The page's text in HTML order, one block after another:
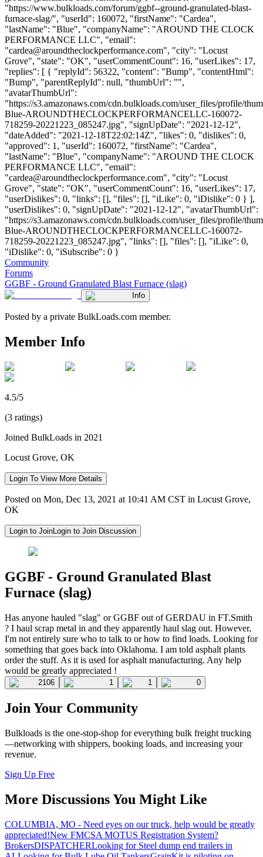
"https://www.bulkloads.com/forum/ggbf--ground-granulated-blast-
furnace-slag/", "userId": 160072, "firstName": "Cardea",
"lastName": "Blue", "companyName": "AROUND THE CLOCK
PERFORMANCE LLC", "email":
"cardea@aroundtheclockperformance.com", "city": "Locust
Grove", "state": "OK", "userCommentCount": 16, "userLikes": 17,
"replies": [ { "replyId": 56322, "content": "Bump", "contentHtml":
"Bump", "parentReplyId": null, "thumbUrl": "",
"avatarThumbUrl":
"https://s3.amazonaws.com/cdn.bulkloads.com/user_files/profile/
Blue-AROUNDTHECLOCKPERFORMANCELLC-160072-
718259-20221223_085247.jpg", "signUpDate": "2021-12-12",
"dateAdded": "2021-12-18T22:02:14Z", "likes": 0, "dislikes": 0,
"approved": 1, "userId": 160072, "firstName": "Cardea",
"lastName": "Blue", "companyName": "AROUND THE CLOCK
PERFORMANCE LLC", "email":
"cardea@aroundtheclockperformance.com", "city": "Locust
Grove", "state": "OK", "userCommentCount": 16, "userLikes": 17,
"userDislikes": 0, "links": [], "files": [], "iLike": 0, "iDislike": 0 } ],
"userDislikes": 0, "signUpDate": "2021-12-12", "avatarThumbUrl":
"https://s3.amazonaws.com/cdn.bulkloads.com/user_files/profile/
Blue-AROUNDTHECLOCKPERFORMANCELLC-160072-
718259-20221223_085247.jpg", "links": [], "files": [], "iLike": 0,
"iDislike": 0, "iSubscribe": 0 }
Community
Forums
GGBF - Ground Granulated Blast Furnace (slag)
Info
Posted by a private BulkLoads.com member.
Member Info
4.5/5
(3 ratings)
Joined BulkLoads in 2021
Locust Grove, OK
Login To View More Details
Posted on Mon, Dec 13, 2021 at 10:41 AM CST in Locust Grove,
OK
Login to JoinLogin to Join Discussion
GGBF - Ground Granulated Blast
Furnace (slag)
Has anyone hauled "slag" or GGBF out of GERDAU in FT.Smith
? I haul scrap metal in and they apparently haul slag out. However,
I'm not entirely sure who to talk to or how to find loads. Looking for
something that goes back into Oklahoma. I am told asphalt plants
order the stuff. As it is used for asphalt manufacturing. Any help
would be greatly appreciated !
2106 1 1 0
Join Your Community
Bulkloads is the one-stop-shop for everything bulk freight trucking
—networking with shippers, booking loads, and increasing your
revenue.
Sign Up Free
More Discussions You Might Like
COLUMBIA, MO - Need eyes on our truck, help would be greatly
appreciated!New FMCSA MOTUS Registration System?
BrokersDISPATCHERLooking for Steel dump end trailers in